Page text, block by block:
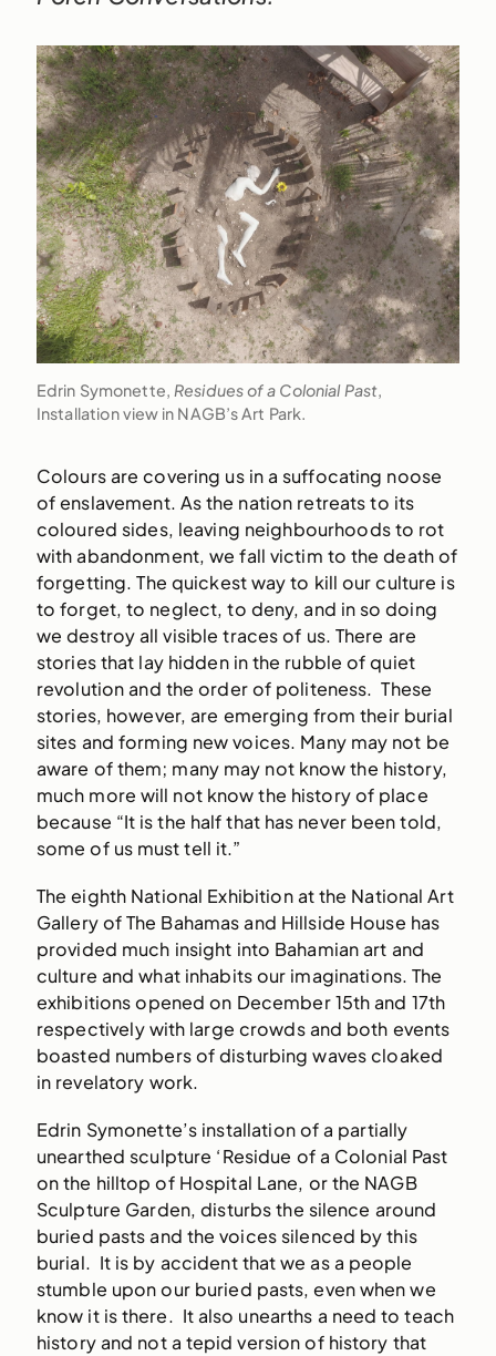
Edrin Symonette, Residues of a Colonial Past,
Installation view in NAGB’s Art Park.
Colours are covering us in a suffocating noose
of enslavement. As the nation retreats to its
coloured sides, leaving neighbourhoods to rot
with abandonment, we fall victim to the death of
forgetting. The quickest way to kill our culture is
to forget, to neglect, to deny, and in so doing
we destroy all visible traces of us. There are
stories that lay hidden in the rubble of quiet
revolution and the order of politeness. These
stories, however, are emerging from their burial
sites and forming new voices. Many may not be
aware of them; many may not know the history,
much more will not know the history of place
because “It is the half that has never been told,
some of us must tell it.”
The eighth National Exhibition at the National Art
Gallery of The Bahamas and Hillside House has
provided much insight into Bahamian art and
culture and what inhabits our imaginations. The
exhibitions opened on December 15th and 17th
respectively with large crowds and both events
boasted numbers of disturbing waves cloaked
in revelatory work.
Edrin Symonette’s installation of a partially
unearthed sculpture ‘Residue of a Colonial Past
on the hilltop of Hospital Lane, or the NAGB
Sculpture Garden, disturbs the silence around
buried pasts and the voices silenced by this
burial. It is by accident that we as a people
stumble upon our buried pasts, even when we
know it is there. It also unearths a need to teach
history and not a tepid version of history that